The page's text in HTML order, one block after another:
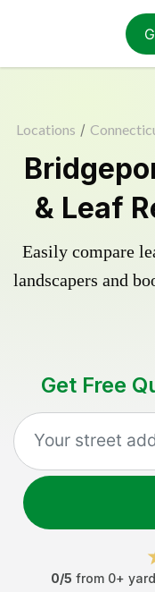
Locations /
& Leaf
Easily compare
landscapers and
Get Free
0/5 from 0+